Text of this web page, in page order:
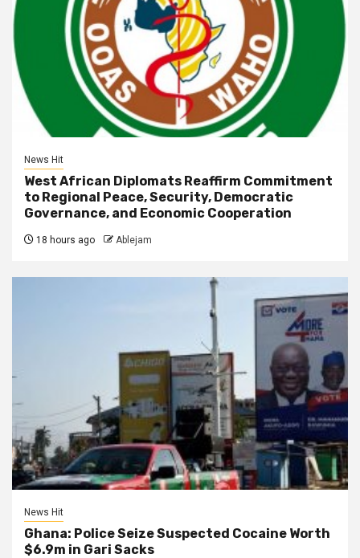
News Hit
West African Diplomats Reaffirm Commitment
to Regional Peace, Security, Democratic
Governance, and Economic Cooperation
18 hours ago Ablejam
News Hit
Ghana: Police Seize Suspected Cocaine Worth
$6.9m in Gari Sacks